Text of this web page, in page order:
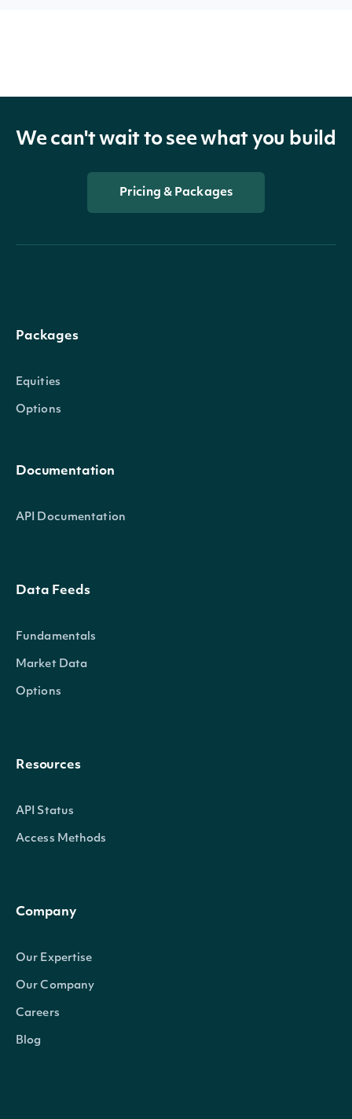
We can't wait to see what you build
Pricing & Packages
Packages
Equities
Options
Documentation
API Documentation
Data Feeds
Fundamentals
Market Data
Options
Resources
API Status
Access Methods
Company
Our Expertise
Our Company
Careers
Blog